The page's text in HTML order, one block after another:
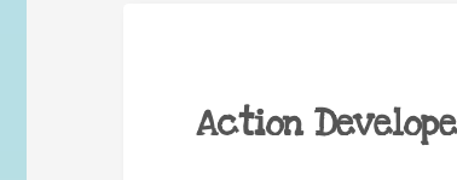
Action